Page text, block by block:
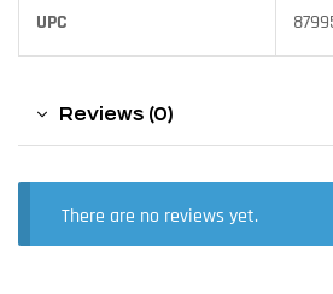
UPC
Reviews (0)
There are no reviews yet.